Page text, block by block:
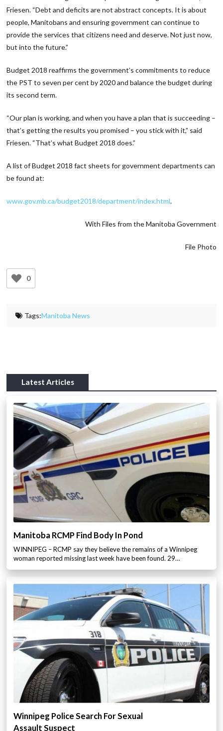
Friesen. “Debt and deficits are not abstract concepts. It is about
people, Manitobans and ensuring government can continue to
provide the services that citizens need and deserve. Not just now,
but into the future.”
Budget 2018 reaffirms the government’s commitments to reduce
the PST to seven per cent by 2020 and balance the budget during
its second term.
“Our plan is working, and when you have a plan that is succeeding –
that’s getting the results you promised – you stick with it,” said
Friesen. “That’s what Budget 2018 does.”
A list of Budget 2018 fact sheets for government departments can
be found at:
www.gov.mb.ca/budget2018/department/index.html.
With Files from the Manitoba Government
File Photo
0
Tags:Manitoba News
Latest Articles
Manitoba RCMP Find Body In Pond
WINNIPEG – RCMP say they believe the remains of a Winnipeg
woman reported missing last week have been found. 29…
Winnipeg Police Search For Sexual
Assault Suspect